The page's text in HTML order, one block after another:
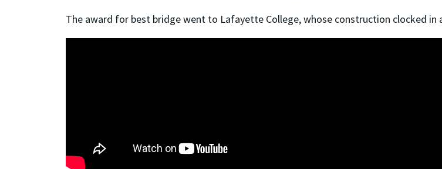
The award for best bridge went to Lafayette College, whose construction clocked in